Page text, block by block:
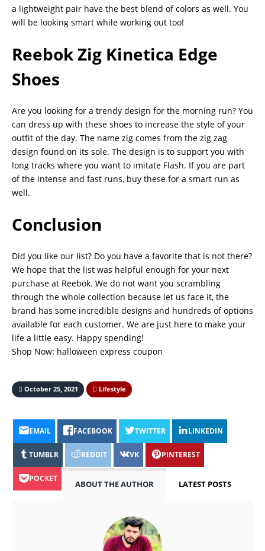
a lightweight pair have the best blend of colors as well. You
will be looking smart while working out too!
Reebok Zig Kinetica Edge
Shoes
Are you looking for a trendy design for the morning run? You
can dress up with these shoes to increase the style of your
outfit of the day. The name zig comes from the zig zag
design found on its sole. The design is to support you with
long tracks where you want to imitate Flash. If you are part
of the intense and fast runs, buy these for a smart run as
well.
Conclusion
Did you like our list? Do you have a favorite that is not there?
We hope that the list was helpful enough for your next
purchase at Reebok. We do not want you scrambling
through the whole collection because let us face it, the
brand has some incredible designs and hundreds of options
available for each customer. We are just here to make your
life a little easy. Happy spending!
Shop Now: halloween express coupon
October 25, 2021 Lifestyle
EMAIL FACEBOOK TWITTER LINKEDIN
TUMBLR REDDIT VK PINTEREST
POCKET
ABOUT THE AUTHOR LATEST POSTS